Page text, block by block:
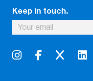
Keep in touch.